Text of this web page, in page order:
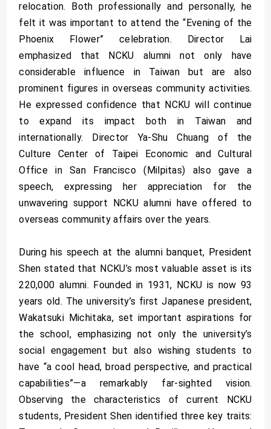
relocation. Both professionally and personally, he
felt it was important to attend the “Evening of the
Phoenix Flower” celebration. Director Lai
emphasized that NCKU alumni not only have
considerable influence in Taiwan but are also
prominent figures in overseas community activities.
He expressed confidence that NCKU will continue
to expand its impact both in Taiwan and
internationally. Director Ya-Shu Chuang of the
Culture Center of Taipei Economic and Cultural
Office in San Francisco (Milpitas) also gave a
speech, expressing her appreciation for the
unwavering support NCKU alumni have offered to
overseas community affairs over the years.
During his speech at the alumni banquet, President
Shen stated that NCKU’s most valuable asset is its
220,000 alumni. Founded in 1931, NCKU is now 93
years old. The university’s first Japanese president,
Wakatsuki Michitaka, set important aspirations for
the school, emphasizing not only the university’s
social engagement but also wishing students to
have “a cool head, broad perspective, and practical
capabilities”—a remarkably far-sighted vision.
Observing the characteristics of current NCKU
students, President Shen identified three key traits: